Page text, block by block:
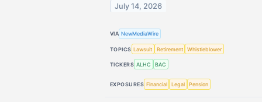
July 14, 2026
VIA NewMediaWire
TOPICS Lawsuit Retirement Whistleblower
TICKERS ALHC BAC
EXPOSURES Financial Legal Pension